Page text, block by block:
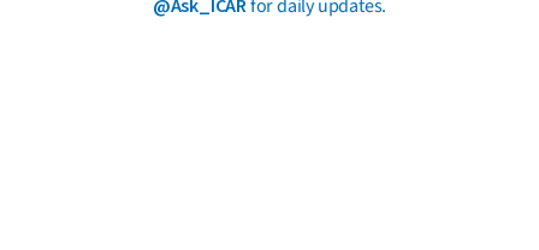
@Ask_ICARfor daily updates.